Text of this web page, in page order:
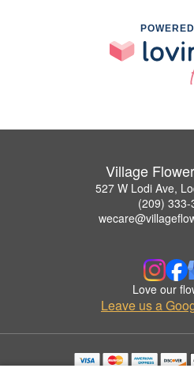
Village
527 W Lodi Ave,
(209) 333-
Love our
Leave us a